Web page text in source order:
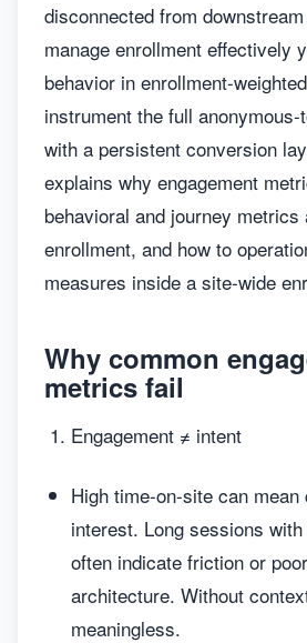
disconnected from
manage enrollment effectively
behavior in enrollment-
instrument the full
with a persistent conversion
explains why engagement
behavioral and journey
enrollment, and how to
measures inside a site-wide
Why common
metrics fail
Engagement ≠ intent
High time-on-site can
interest. Long sessions
often indicate friction or
architecture. Without
meaningless.